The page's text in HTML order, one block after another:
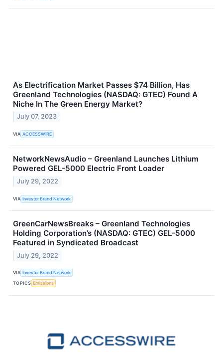
As Electrification Market Passes $74 Billion, Has
Greenland Technologies (NASDAQ: GTEC) Found A
Niche In The Green Energy Market?
July 07, 2023
VIA ACCESSWIRE
NetworkNewsAudio – Greenland Launches Lithium
Powered GEL-5000 Electric Front Loader
July 29, 2022
VIA Investor Brand Network
GreenCarNewsBreaks – Greenland Technologies
Holding Corporation’s (NASDAQ: GTEC) GEL-5000
Featured in Syndicated Broadcast
July 29, 2022
VIA Investor Brand Network
TOPICS Emissions